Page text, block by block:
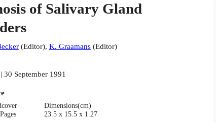
of Salivary Gland
(Editor), K. Graamans(Editor)
30 September 1991
Dimensions(cm)
23.5 x 15.5 x 1.27